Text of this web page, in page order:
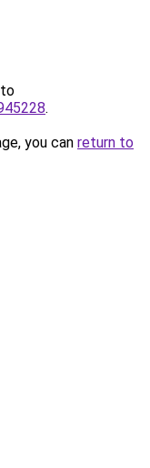
.
you can return to